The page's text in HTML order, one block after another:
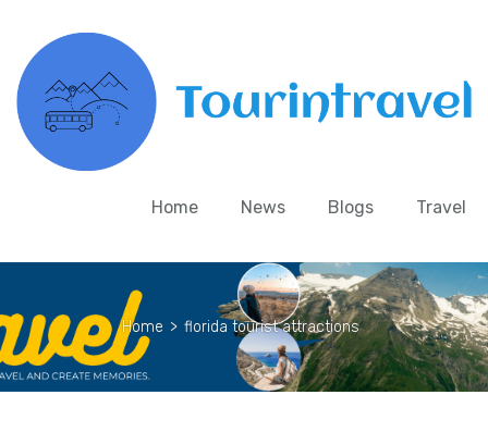
Home News Blogs Travel
Home > florida tourist attractions